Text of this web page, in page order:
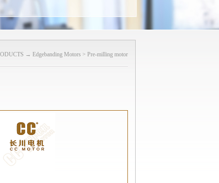
→ Edgebanding Motors > Pre-milling motor